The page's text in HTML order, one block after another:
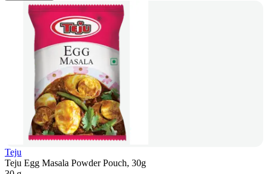
Teju
Teju Egg Masala Powder Pouch, 30g